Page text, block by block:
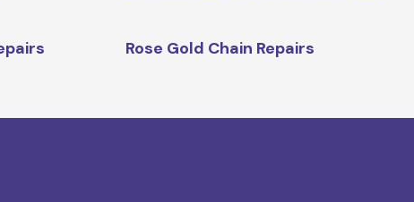
Rose Gold Chain Repairs